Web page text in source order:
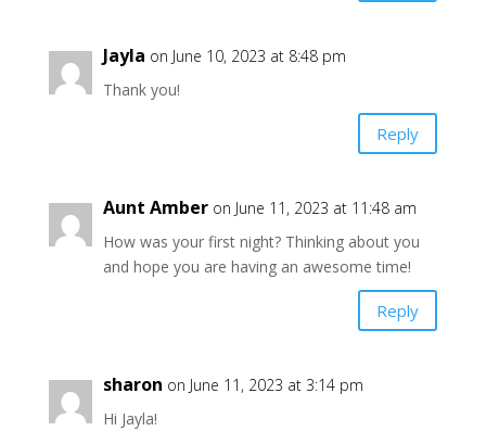
Jayla on June 10, 2023 at 8:48 pm
Thank you!
Reply
Aunt Amber on June 11, 2023 at 11:48 am
How was your first night? Thinking about you
and hope you are having an awesome time!
Reply
sharon on June 11, 2023 at 3:14 pm
Hi Jayla!